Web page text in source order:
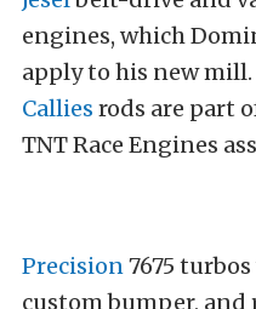
engines, which
apply to his new mill.
Callies rods are part
TNT Race Engines
Precision7675
custom bumper,